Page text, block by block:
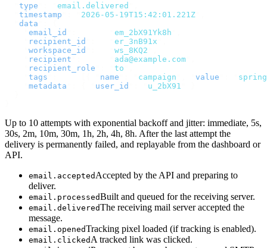
type email.delivered
timestamp 2026-05-19T15:42:01.221Z
data
email_id em_2bX91Yk8h
recipient_id er_3nB91x
workspace_id ws_8KQ2
recipient ada@example.com
recipient_role to
tags name campaign value
metadata user_id u_2bX91
Up to 10 attempts with exponential backoff and jitter: immediate, 5s,
30s, 2m, 10m, 30m, 1h, 2h, 4h, 8h. After the last attempt the
delivery is permanently failed, and replayable from the dashboard or
API.
email.accepted Accepted by the API and preparing to
deliver.
email.processedBuilt and queued for the receiving server.
email.deliveredThe receiving mail server accepted the
message.
email.openedTracking pixel loaded (if tracking is enabled).
email.clicked A tracked link was clicked.